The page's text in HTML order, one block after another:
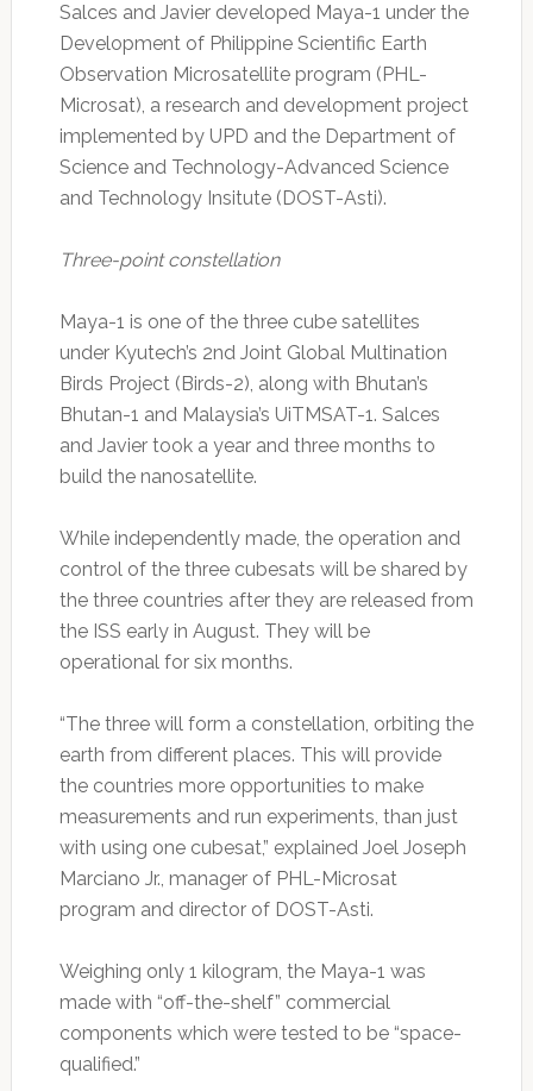
Salces and Javier developed Maya-1 under the
Development of Philippine Scientific Earth
Observation Microsatellite program (PHL-
Microsat), a research and development project
implemented by UPD and the Department of
Science and Technology-Advanced Science
and Technology Insitute (DOST-Asti).
Three-point constellation
Maya-1 is one of the three cube satellites
under Kyutech’s 2nd Joint Global Multination
Birds Project (Birds-2), along with Bhutan’s
Bhutan-1 and Malaysia’s UiTMSAT-1. Salces
and Javier took a year and three months to
build the nanosatellite.
While independently made, the operation and
control of the three cubesats will be shared by
the three countries after they are released from
the ISS early in August. They will be
operational for six months.
“The three will form a constellation, orbiting the
earth from different places. This will provide
the countries more opportunities to make
measurements and run experiments, than just
with using one cubesat,” explained Joel Joseph
Marciano Jr., manager of PHL-Microsat
program and director of DOST-Asti.
Weighing only 1 kilogram, the Maya-1 was
made with “off-the-shelf” commercial
components which were tested to be “space-
qualified.”